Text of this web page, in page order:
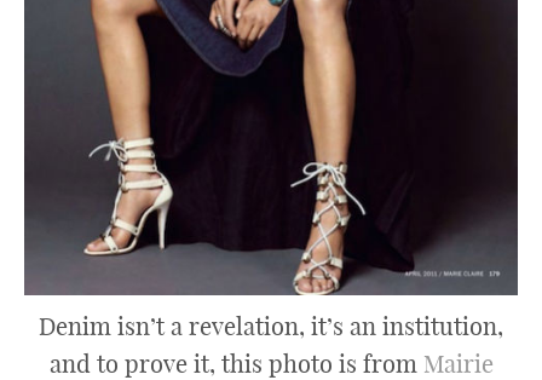
Denim isn’t a revelation, it’s an institution,
and to prove it, this photo is from Mairie